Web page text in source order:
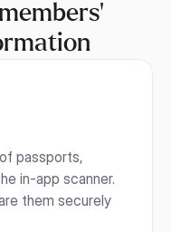
passports,
in-app scanner.
them securely